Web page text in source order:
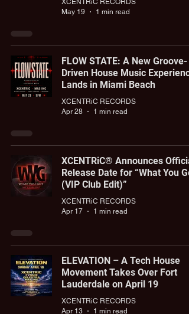
XCENTRiC RECORDS
May 19
1 min read
FLOW STATE: A New Groove-
Driven House Music
Lands in Miami Beach
XCENTRiC RECORDS
Apr 28
1 min read
XCENTRiC® Announces
Release Date for “What You
(VIP Club Edit)”
XCENTRiC RECORDS
Apr 17
1 min read
ELEVATION – A Tech House
Movement Takes Over Fort
Lauderdale on April 19
XCENTRiC RECORDS
Apr 13
1 min read